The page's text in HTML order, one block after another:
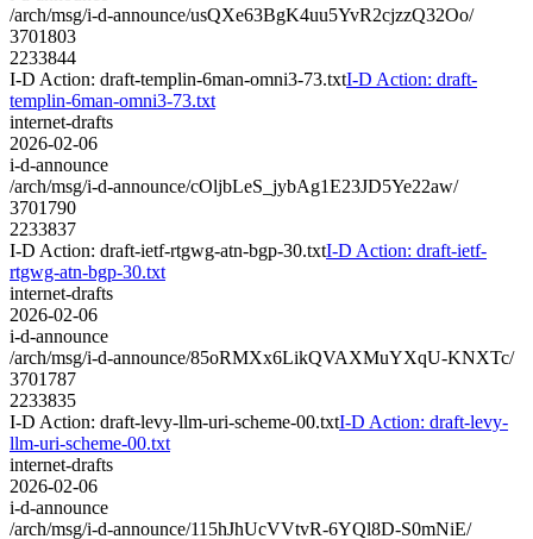
/arch/msg/i-d-announce/usQXe63BgK4uu5YvR2cjzzQ32Oo/
3701803
2233844
I-D Action: draft-templin-6man-omni3-73.txtI-D Action: draft-
templin-6man-omni3-73.txt
internet-drafts
2026-02-06
i-d-announce
/arch/msg/i-d-announce/cOljbLeS_jybAg1E23JD5Ye22aw/
3701790
2233837
I-D Action: draft-ietf-rtgwg-atn-bgp-30.txtI-D Action: draft-ietf-
rtgwg-atn-bgp-30.txt
internet-drafts
2026-02-06
i-d-announce
/arch/msg/i-d-announce/85oRMXx6LikQVAXMuYXqU-KNXTc/
3701787
2233835
I-D Action: draft-levy-llm-uri-scheme-00.txtI-D Action: draft-levy-
llm-uri-scheme-00.txt
internet-drafts
2026-02-06
i-d-announce
/arch/msg/i-d-announce/115hJhUcVVtvR-6YQl8D-S0mNiE/